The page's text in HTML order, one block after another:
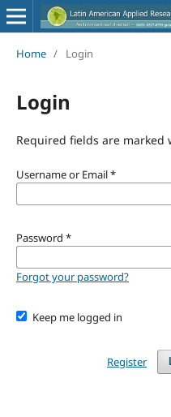
Home / Login
Login
Required fields are marked
Username or Email*
Password *
Forgot your password?
Keep me logged in
Register